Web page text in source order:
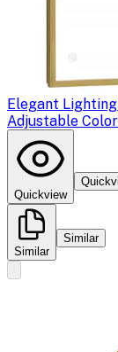
Elegant Lighting
Adjustable
Quickview
Similar
Similar